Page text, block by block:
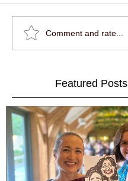
Comment and rate...
Featured Posts